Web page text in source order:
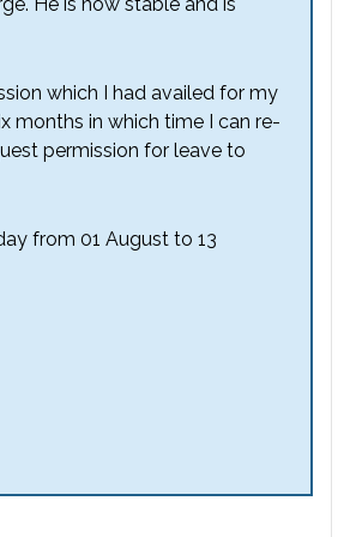
which I had availed for my
months in which time I can re-
permission for leave to
from 01 August to 13